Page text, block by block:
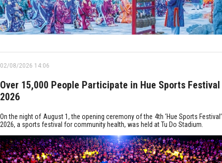
02/08/2026 14:06
Over 15,000 People Participate in Hue Sports Festival
2026
On the night of August 1, the opening ceremony of the 4th ‘Hue Sports Festival’
2026, a sports festival for community health, was held at Tu Do Stadium.